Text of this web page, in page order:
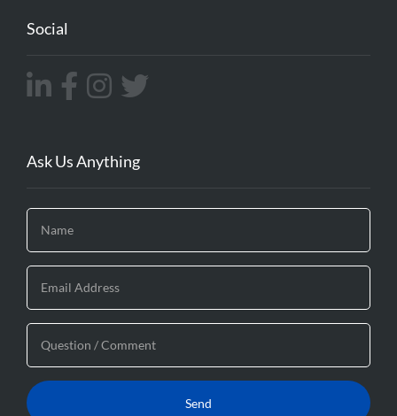
Social
Ask Us Anything